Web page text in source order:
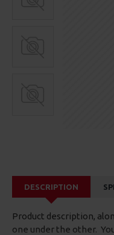
DESCRIPTION
Product description,
one under the other.